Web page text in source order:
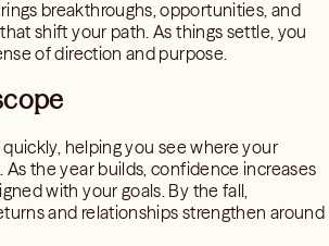
breakthroughs, opportunities, and
shift your path. As things settle, you
of direction and purpose.
helping you see where your
As the year builds, confidence increases
with your goals. By the fall,
and relationships strengthen around